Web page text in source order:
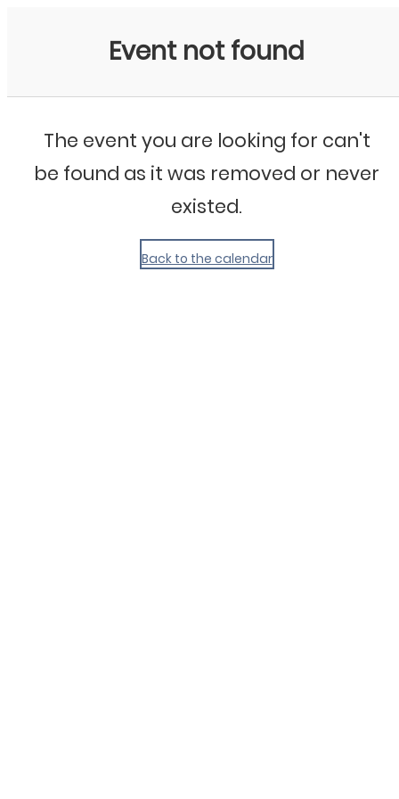
Event not found
The event you are looking for can't
be found as it was removed or never
existed.
Back to the calendar